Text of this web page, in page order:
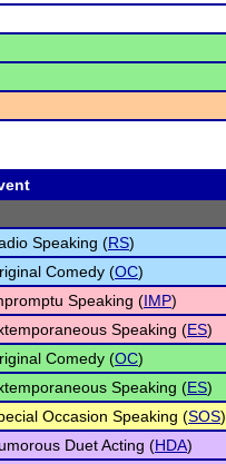
Speaking (RS)
Comedy (OC)
Speaking (IMP)
Speaking (ES)
Comedy (OC)
Speaking (ES)
Occasion Speaking (SOS)
Duet Acting (HDA)